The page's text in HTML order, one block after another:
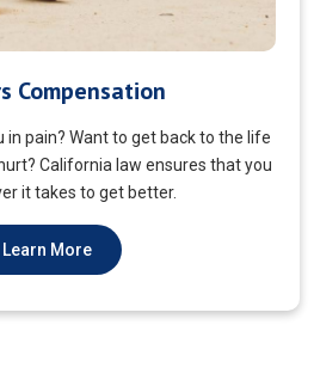
Choice
receive quality care and support
to the unique needs of military
prioritizes accessibility and dignity.
Learn More